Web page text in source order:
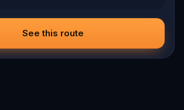
See this route